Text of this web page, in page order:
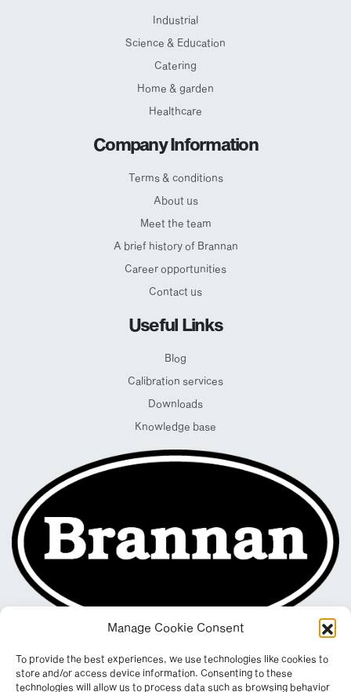
Manage Cookie Consent
To provide the best experiences, we use technologies like cookies to
store and/or access device information. Consenting to these
technologies will allow us to process data such as browsing behavior
Industrial
Science & Education
Catering
Home & garden
Healthcare
Company Information
Terms & conditions
About us
Meet the team
A brief history of Brannan
Career opportunities
Contact us
Useful Links
Blog
Calibration services
Downloads
Knowledge base